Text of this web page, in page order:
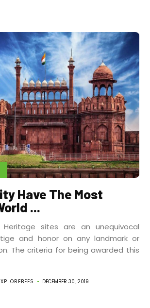
Have The Most
...
Heritage sites are an unequivocal
and honor on any landmark or
The criteria for being awarded this
DECEMBER 30, 2019